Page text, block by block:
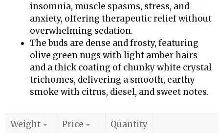
insomnia, muscle spasms, stress, and
anxiety, offering therapeutic relief without
overwhelming sedation.
The buds are dense and frosty, featuring
olive green nugs with light amber hairs
and a thick coating of chunky white crystal
trichomes, delivering a smooth, earthy
smoke with citrus, diesel, and sweet notes.
Weight Price Quantity